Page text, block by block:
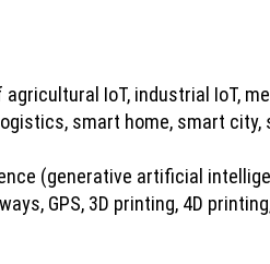
IoT, industrial IoT,
smart home, smart
(generative artificial
GPS, 3D printing, 4D